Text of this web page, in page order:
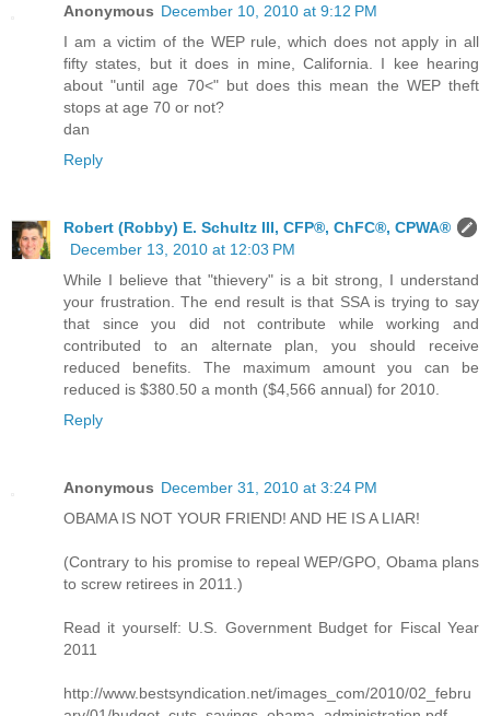
Anonymous December 10, 2010 at 9:12 PM
I am a victim of the WEP rule, which does not apply in all
fifty states, but it does in mine, California. I kee hearing
about "until age 70<" but does this mean the WEP theft
stops at age 70 or not?
dan
Reply
Robert (Robby) E. Schultz III, CFP®, ChFC®, CPWA®
December 13, 2010 at 12:03 PM
While I believe that "thievery" is a bit strong, I understand
your frustration. The end result is that SSA is trying to say
that since you did not contribute while working and
contributed to an alternate plan, you should receive
reduced benefits. The maximum amount you can be
reduced is $380.50 a month ($4,566 annual) for 2010.
Reply
Anonymous December 31, 2010 at 3:24 PM
OBAMA IS NOT YOUR FRIEND! AND HE IS A LIAR!
(Contrary to his promise to repeal WEP/GPO, Obama plans
to screw retirees in 2011.)
Read it yourself: U.S. Government Budget for Fiscal Year
2011
http://www.bestsyndication.net/images_com/2010/02_febru